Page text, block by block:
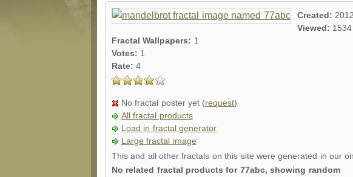
Created:
Viewed: 1534
Fractal Wallpapers: 1
Votes: 1
Rate:4
No fractal poster yet (request)
All fractal products
Load in fractal generator
Large fractal image
This and all other fractals on this site were generated in our
No related fractal products for 77abc, showing random